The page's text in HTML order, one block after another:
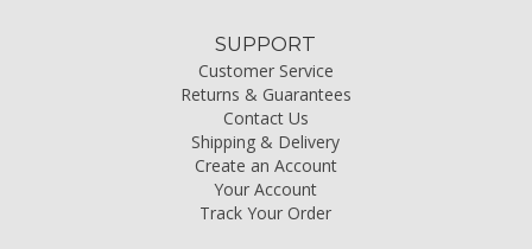
SUPPORT
Customer Service
Returns & Guarantees
Contact Us
Shipping & Delivery
Create an Account
Your Account
Track Your Order